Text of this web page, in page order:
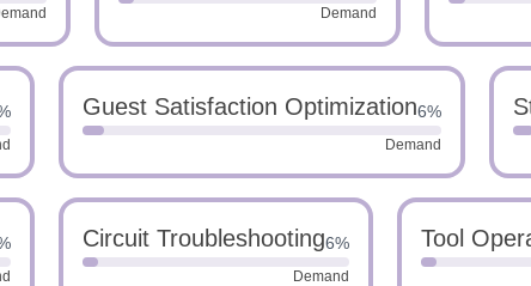
Demand
Guest Satisfaction Optimization6%
Demand
Circuit Troubleshooting6%
Demand
Tool